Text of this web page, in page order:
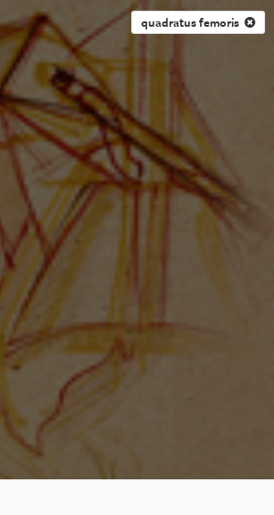
quadratus femoris